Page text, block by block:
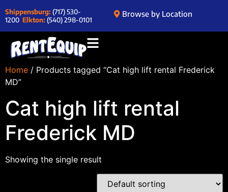
Shippensburg: (717) 530-
1200 Elkton: (540) 298-0101
Browse by Location
Home / Products tagged “Cat high lift rental Frederick
MD”
Cat high lift rental
Frederick MD
Showing the single result